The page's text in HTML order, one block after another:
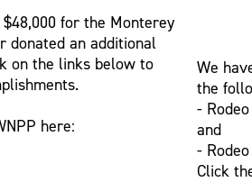
for the Monterey
donated an additional
on the links below to
here:
We
the
-
and
-
Click